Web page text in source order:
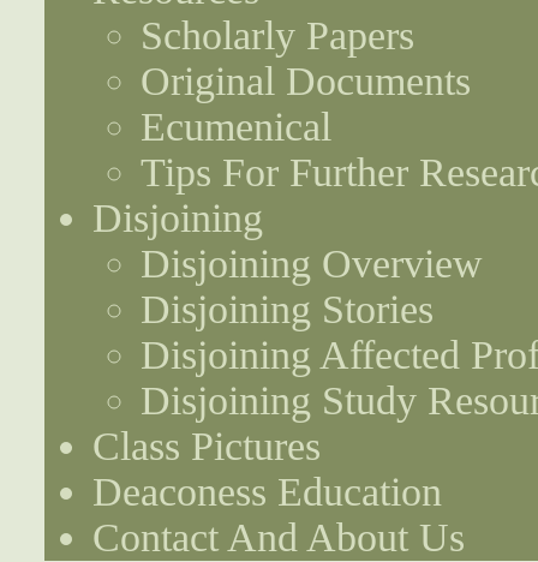
Scholarly Papers
Original Documents
Ecumenical
Tips For Further
Disjoining
Disjoining Overview
Disjoining Stories
Disjoining Affected
Disjoining Study
Class Pictures
Deaconess Education
Contact And About Us